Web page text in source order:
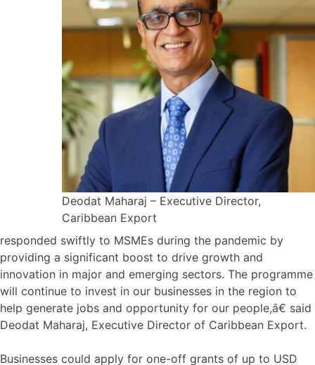
Deodat Maharaj – Executive Director,
Caribbean Export
responded swiftly to MSMEs during the pandemic by
providing a significant boost to drive growth and
innovation in major and emerging sectors. The programme
will continue to invest in our businesses in the region to
help generate jobs and opportunity for our people,â€ said
Deodat Maharaj, Executive Director of Caribbean Export.
Businesses could apply for one-off grants of up to USD